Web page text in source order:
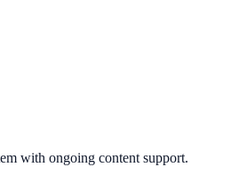
with ongoing content support.